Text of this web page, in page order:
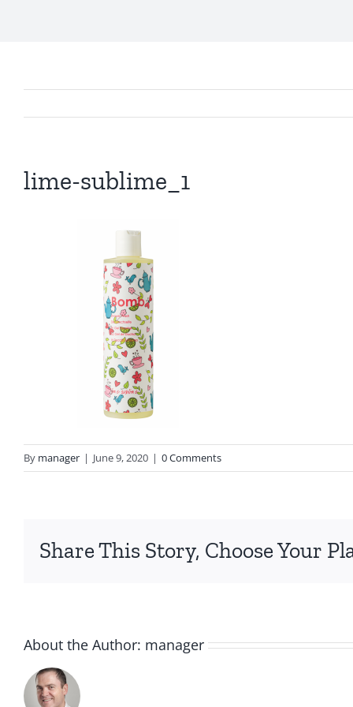
lime-sublime_1
By manager | June 9, 2020 | 0 Comments
Share This Story, Choose Your
About the Author: manager